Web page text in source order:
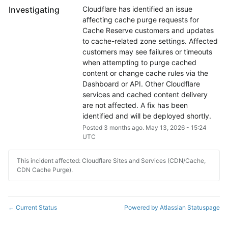
Investigating
Cloudflare has identified an issue
affecting cache purge requests for
Cache Reserve customers and updates
to cache-related zone settings. Affected
customers may see failures or timeouts
when attempting to purge cached
content or change cache rules via the
Dashboard or API. Other Cloudflare
services and cached content delivery
are not affected. A fix has been
identified and will be deployed shortly.
Posted 3 months ago. May 13, 2026- 15:24
UTC
This incident affected: Cloudflare Sites and Services (CDN/Cache,
CDN Cache Purge).
← Current Status Powered by Atlassian Statuspage